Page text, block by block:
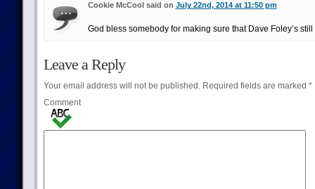
Cookie McCool said on July 22nd, 2014 at 11:50 pm
God bless somebody for making sure that Dave Foley’s
Leave a Reply
Your email address will not be published.Required fields are marked *
Comment